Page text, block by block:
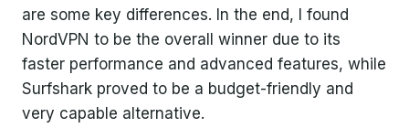
are some key differences. In the end, I found
NordVPN to be the overall winner due to its
faster performance and advanced features, while
Surfshark proved to be a budget-friendly and
very capable alternative.